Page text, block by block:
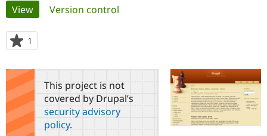
Case
Drupal for
Government
Getting
Local
Guide
Become a
Certified
Find a
Community
About the
Community
How to
Support Drupal
The Drupal
Association
Get Started
Primary
tabs
View(active tab)
Version control
1
starred
this
projectThis project is not
covered by Drupal’s
security advisory
policy.